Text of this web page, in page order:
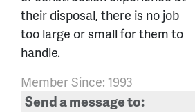
their disposal, there is no job
too large or small for them to
handle.
Member Since: 1993
Send a message to: